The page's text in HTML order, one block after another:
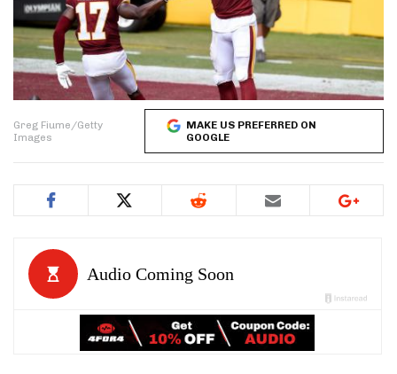
Greg Fiume/Getty
Images
MAKE US PREFERRED ON
GOOGLE